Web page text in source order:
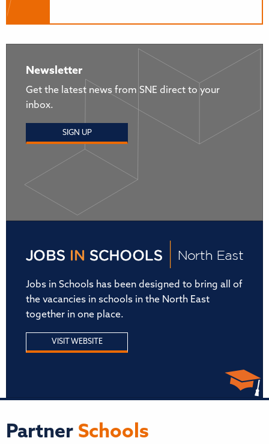
Newsletter
Get the latest news from SNE direct to your
inbox.
SIGN UP
Jobs in Schools has been designed to bring all of
the vacancies in schools in the North East
together in one place.
VISIT WEBSITE
Partner Schools